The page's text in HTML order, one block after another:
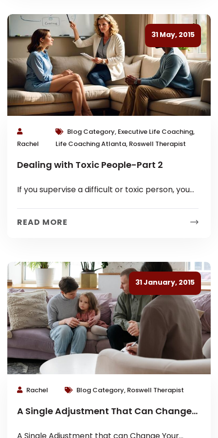
31 May, 2015
Rachel
Blog Category, Executive Life Coaching,
Life Coaching Atlanta, Roswell Therapist
Dealing with Toxic People-Part 2
If you supervise a difficult or toxic person, you
READ MORE
31 January, 2015
Rachel Blog Category, Roswell Therapist
A Single Adjustment That Can Change